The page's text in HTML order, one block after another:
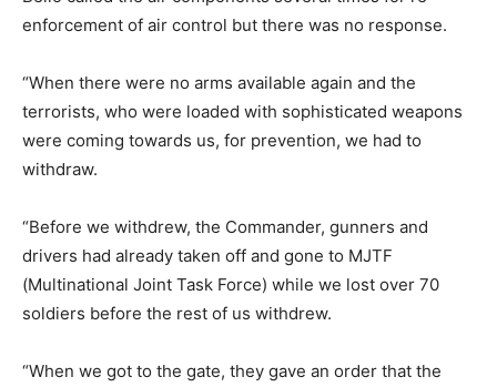
enforcement of air control but there was no response.
“When there were no arms available again and the
terrorists, who were loaded with sophisticated weapons
were coming towards us, for prevention, we had to
withdraw.
“Before we withdrew, the Commander, gunners and
drivers had already taken off and gone to MJTF
(Multinational Joint Task Force) while we lost over 70
soldiers before the rest of us withdrew.
“When we got to the gate, they gave an order that the